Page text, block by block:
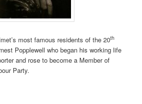
most famous residents of the 20th
Popplewell who began his working life
and rose to become a Member of
Party.